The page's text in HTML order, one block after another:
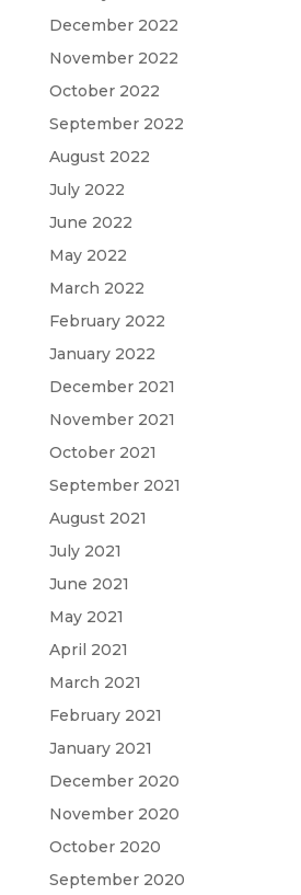
December 2022
November 2022
October 2022
September 2022
August 2022
July 2022
June 2022
May 2022
March 2022
February 2022
January 2022
December 2021
November 2021
October 2021
September 2021
August 2021
July 2021
June 2021
May 2021
April 2021
March 2021
February 2021
January 2021
December 2020
November 2020
October 2020
September 2020